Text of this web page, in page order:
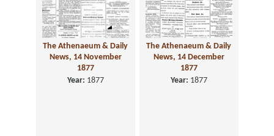
The Athenaeum & Daily
News, 14 November
1877
Year: 1877
The Athenaeum & Daily
News, 14 December
1877
Year: 1877